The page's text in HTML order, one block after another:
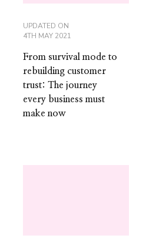
UPDATED ON
4TH MAY 2021
From survival mode to
rebuilding customer
trust: The journey
every business must
make now